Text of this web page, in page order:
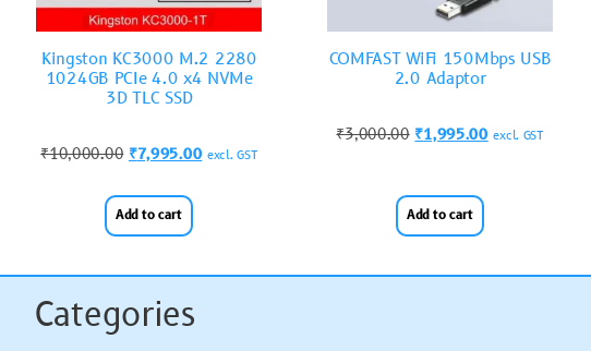
Kingston KC3000 M.2 2280
1024GB PCIe 4.0 x4 NVMe
3D TLC SSD
₹10,000.00 ₹7,995.00 excl. GST
Add to cart
COMFAST WiFi 150Mbps USB
2.0 Adaptor
₹3,000.00 ₹1,995.00 excl. GST
Add to cart
Categories